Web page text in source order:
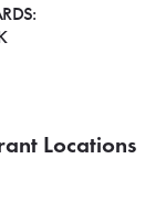
Locations